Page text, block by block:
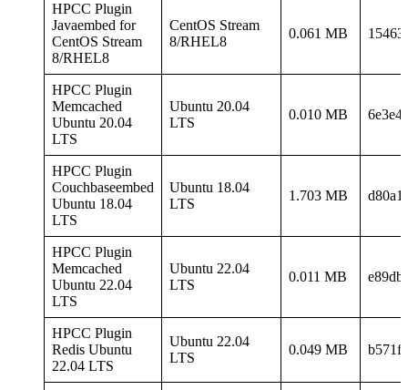
HPCC Plugin
Javaembed for
CentOS Stream
8/RHEL8
CentOS Stream
8/RHEL8
0.061 MB
HPCC Plugin
Memcached
Ubuntu 20.04
LTS
Ubuntu 20.04
LTS
0.010 MB
HPCC Plugin
Couchbaseembed
Ubuntu 18.04
LTS
Ubuntu 18.04
LTS
1.703 MB
HPCC Plugin
Memcached
Ubuntu 22.04
LTS
Ubuntu 22.04
LTS
0.011 MB
HPCC Plugin
Redis Ubuntu
22.04 LTS
Ubuntu 22.04
LTS
0.049 MB